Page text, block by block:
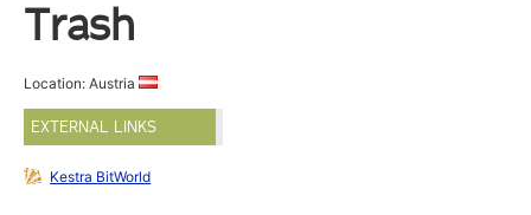
Trash
Location: Austria
EXTERNAL LINKS
Kestra BitWorld